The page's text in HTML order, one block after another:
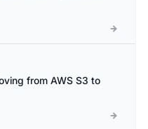
from AWS S3 to